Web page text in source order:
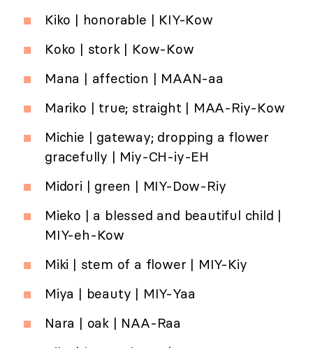
Kiko | honorable | KIY-Kow
Koko | stork | Kow-Kow
Mana | affection | MAAN-aa
Mariko | true; straight | MAA-Riy-Kow
Michie | gateway; dropping a flower
gracefully | Miy-CH-iy-EH
Midori | green | MIY-Dow-Riy
Mieko | a blessed and beautiful child |
MIY-eh-Kow
Miki | stem of a flower | MIY-Kiy
Miya | beauty | MIY-Yaa
Nara | oak | NAA-Raa